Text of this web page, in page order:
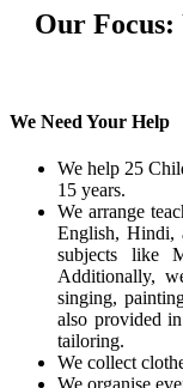
Our
We Need Your Help
We help 25
15 years.
We arrange
English, Hindi,
subjects like
Additionally,
singing,
also provided
tailoring.
We collect
We organise